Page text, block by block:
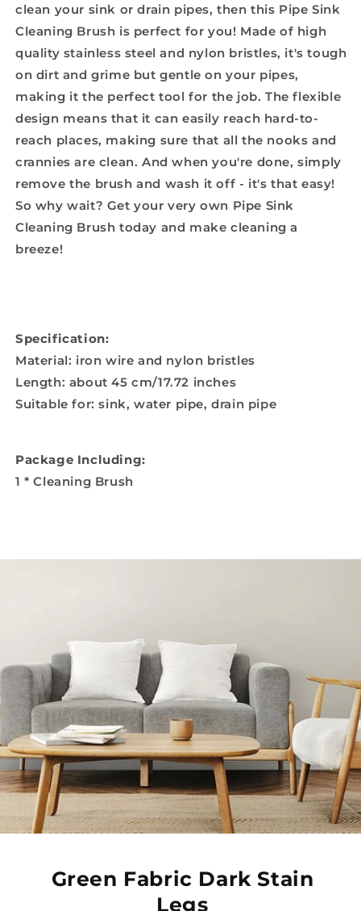
clean your sink or drain pipes, then this Pipe Sink
Cleaning Brush is perfect for you! Made of high
quality stainless steel and nylon bristles, it's tough
on dirt and grime but gentle on your pipes,
making it the perfect tool for the job. The flexible
design means that it can easily reach hard-to-
reach places, making sure that all the nooks and
crannies are clean. And when you're done, simply
remove the brush and wash it off - it's that easy!
So why wait? Get your very own Pipe Sink
Cleaning Brush today and make cleaning a
breeze!
Specification:
Material: iron wire and nylon bristles
Length: about 45 cm/17.72 inches
Suitable for: sink, water pipe, drain pipe
Package Including:
1 * Cleaning Brush
Green Fabric Dark Stain
Legs